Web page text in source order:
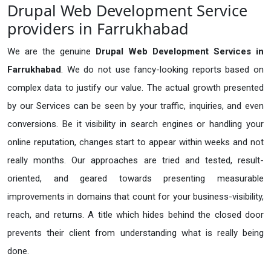
Drupal Web Development Service
providers in Farrukhabad
We are the genuine Drupal Web Development Services in
Farrukhabad. We do not use fancy-looking reports based on
complex data to justify our value. The actual growth presented
by our Services can be seen by your traffic, inquiries, and even
conversions. Be it visibility in search engines or handling your
online reputation, changes start to appear within weeks and not
really months. Our approaches are tried and tested, result-
oriented, and geared towards presenting measurable
improvements in domains that count for your business-visibility,
reach, and returns. A title which hides behind the closed door
prevents their client from understanding what is really being
done.